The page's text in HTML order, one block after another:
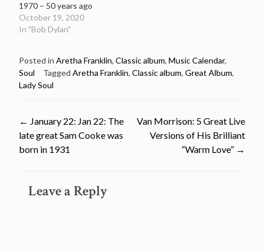
1970 – 50 years ago
October 19, 2020
In "Bob Dylan"
Posted in Aretha Franklin, Classic album, Music Calendar,
Soul
Tagged Aretha Franklin, Classic album, Great Album,
Lady Soul
Post
navigation
← January 22: Jan 22: The
late great Sam Cooke was
born in 1931
Van Morrison: 5 Great Live
Versions of His Brilliant
“Warm Love” →
Leave a Reply